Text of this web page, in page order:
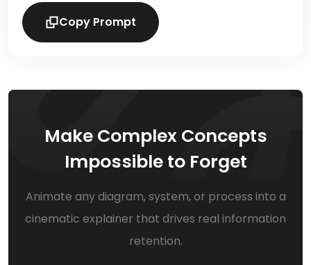
Copy Prompt
Make Complex Concepts
Impossible to Forget
Animate any diagram, system, or process into a
cinematic explainer that drives real information
retention.